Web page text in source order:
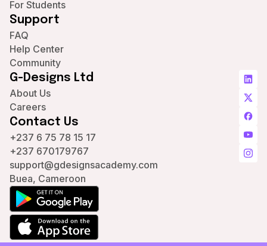
For Students
Support
FAQ
Help Center
Community
G-Designs Ltd
About Us
Careers
Contact Us
+237 6 75 78 15 17
+237 670179767
support@gdesignsacademy.com
Buea, Cameroon